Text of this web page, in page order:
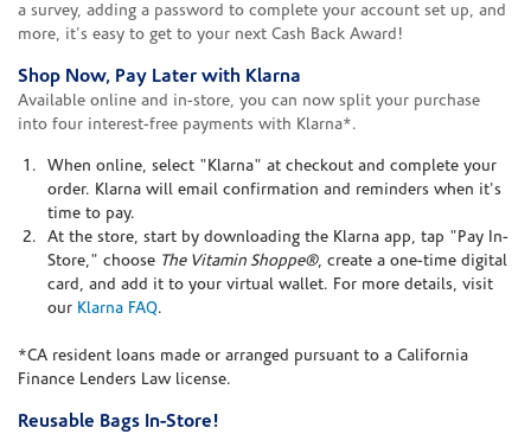
a survey, adding a password to complete your account set up, and
more, it's easy to get to your next Cash Back Award!
Shop Now, Pay Later with Klarna
Available online and in-store, you can now split your purchase
into four interest-free payments with Klarna*.
When online, select "Klarna" at checkout and complete your
order. Klarna will email confirmation and reminders when it's
time to pay.
At the store, start by downloading the Klarna app, tap "Pay In-
Store," choose The Vitamin Shoppe®, create a one-time digital
card, and add it to your virtual wallet. For more details, visit
our Klarna FAQ.
*CA resident loans made or arranged pursuant to a California
Finance Lenders Law license.
Reusable Bags In-Store!